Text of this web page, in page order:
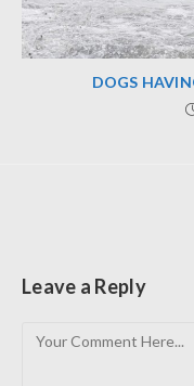
DOGS
Leave a Reply